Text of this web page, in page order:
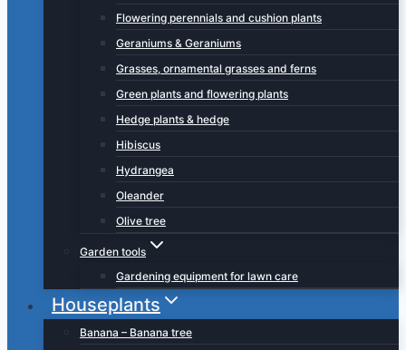
Flowering perennials and cushion plants
Geraniums & Geraniums
Grasses, ornamental grasses and ferns
Green plants and flowering plants
Hedge plants & hedge
Hibiscus
Hydrangea
Oleander
Olive tree
Garden tools
Gardening equipment for lawn care
Houseplants
Banana – Banana tree